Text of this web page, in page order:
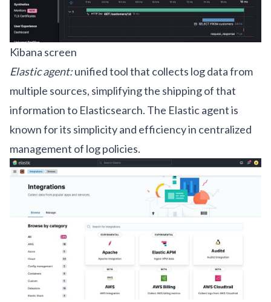
Kibana screen
Elastic agent:unified tool that collects log data from
multiple sources, simplifying the shipping of that
information to Elasticsearch. The Elastic agent is
known for its simplicity and efficiency in centralized
management of log policies.